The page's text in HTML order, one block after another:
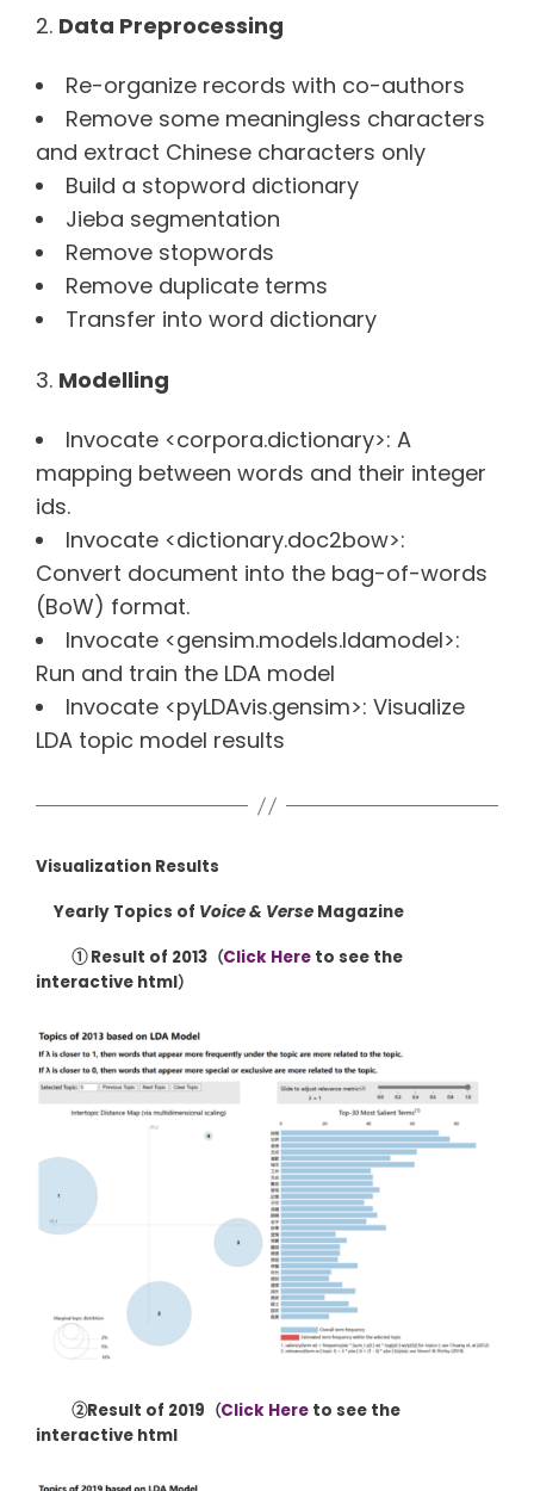
Data Preprocessing
Re-organize records with co-authors
Remove some meaningless characters
and extract Chinese characters only
Build a stopword dictionary
Jieba segmentation
Remove stopwords
Remove duplicate terms
Transfer into word dictionary
Modelling
Invocate <corpora.dictionary>: A
mapping between words and their integer
ids.
Invocate <dictionary.doc2bow>:
Convert document into the bag-of-words
(BoW) format.
Invocate <gensim.models.ldamodel>:
Run and train the LDA model
Invocate <pyLDAvis.gensim>: Visualize
LDA topic model results
Visualization Results
Yearly Topics of Voice & Verse Magazine
① Result of 2013（Click Here to see the
interactive html）
②Result of 2019（Click Here to see the
interactive html